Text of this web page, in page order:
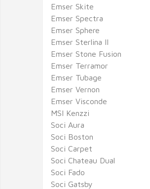
Emser Skite
Emser Spectra
Emser Sphere
Emser Sterlina II
Emser Stone Fusion
Emser Terramor
Emser Tubage
Emser Vernon
Emser Visconde
MSI Kenzzi
Soci Aura
Soci Boston
Soci Carpet
Soci Chateau Dual
Soci Fado
Soci Gatsby